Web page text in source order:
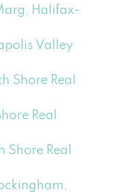
Halifax-
Valley
Shore Real
Real
Real